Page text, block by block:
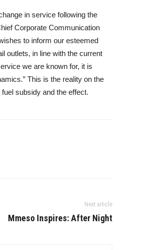
in service following the
Corporate Communication
to inform our esteemed
outlets, in line with the current
we are known for, it is
This is the reality on the
subsidy and the effect.
Next article
Mmeso Inspires: After Night